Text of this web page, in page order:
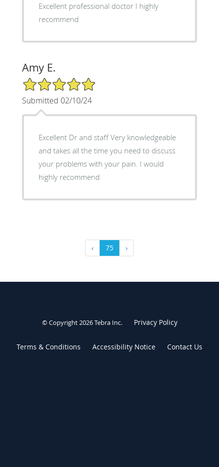
Excellent professional doctor I highly
recommend
Amy E.
5/5 Star Rating
Submitted 02/10/24
Excellent Dr and staff Very knowledgeable
and takes all the time you need to discuss
your problems with your pain. I would
highly recommend
‹ 75 ›
© Copyright 2026Tebra Inc. Privacy Policy
Terms & Conditions Accessibility Notice Contact Us